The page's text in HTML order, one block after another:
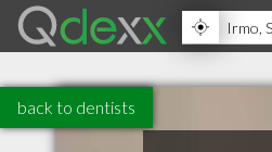
back to dentists